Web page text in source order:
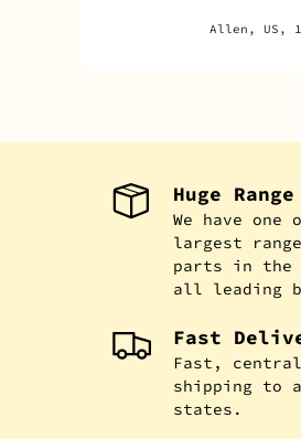
Allen, US,
Huge Range
We have one
largest
parts in the
all leading
Fast
Fast,
shipping to
states.